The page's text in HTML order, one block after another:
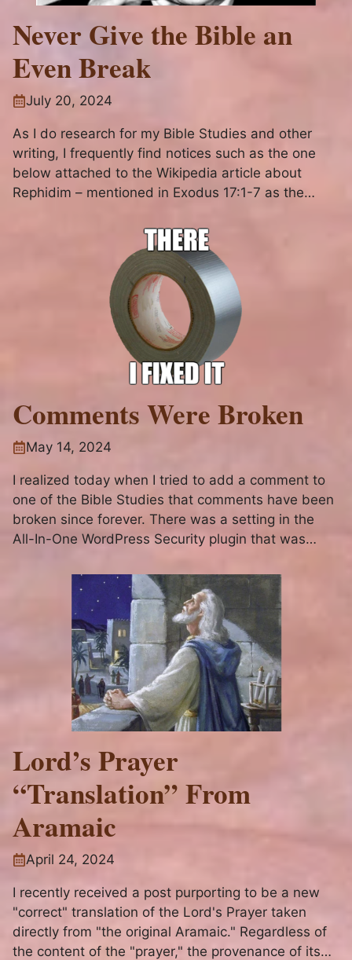
Never Give the Bible an
Even Break
July 20, 2024
As I do research for my Bible Studies and other
writing, I frequently find notices such as the one
below attached to the Wikipedia article about
Rephidim – mentioned in Exodus 17:1-7 as the
Moses because they had not found any water...
Comments Were Broken
May 14, 2024
I realized today when I tried to add a comment to
one of the Bible Studies that comments have been
broken since forever. There was a setting in the
All-In-One WordPress Security plugin that was
may have tried to comment on a...
Lord’s Prayer
“Translation” From
Aramaic
April 24, 2024
I recently received a post purporting to be a new
"correct" translation of the Lord's Prayer taken
directly from "the original Aramaic." Regardless of
the content of the "prayer," the provenance of its